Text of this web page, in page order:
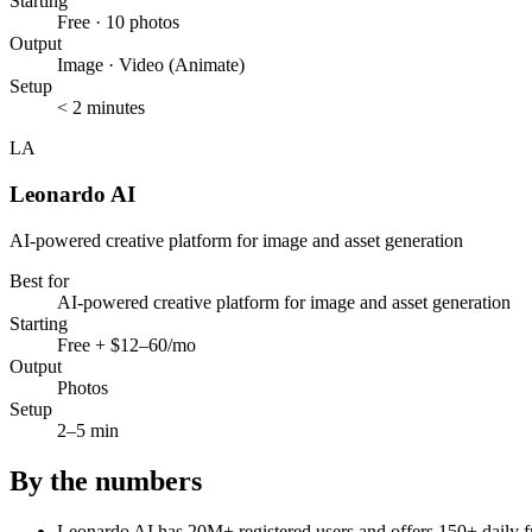
Free · 10 photos
Output
Image · Video (Animate)
Setup
< 2 minutes
LA
Leonardo AI
AI-powered creative platform for image and asset generation
Best for
AI-powered creative platform for image and asset generation
Starting
Free + $12–60/mo
Output
Photos
Setup
2–5 min
By the numbers